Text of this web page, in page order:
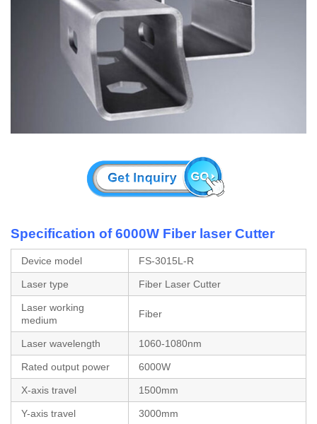
Specification of 6000W Fiber laser Cutter
Device model FS-3015L-R
Laser type Fiber Laser Cutter
Laser working
medium
Fiber
Laser wavelength 1060-1080nm
Rated output power 6000W
X-axis travel 1500mm
Y-axis travel 3000mm